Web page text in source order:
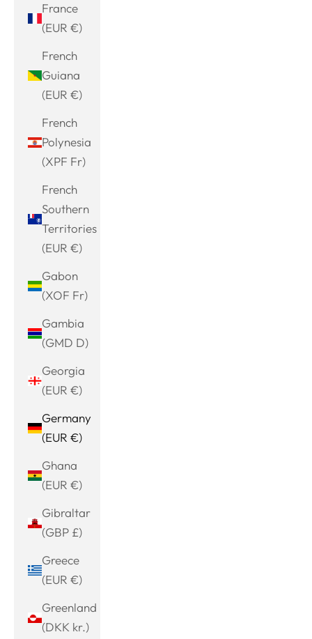
France
(EUR €)
French
Guiana
(EUR €)
French
Polynesia
(XPF Fr)
French
Southern
Territories
(EUR €)
Gabon
(XOF Fr)
Gambia
(GMD D)
Georgia
(EUR €)
Germany
(EUR €)
Ghana
(EUR €)
Gibraltar
(GBP £)
Greece
(EUR €)
Greenland
(DKK kr.)